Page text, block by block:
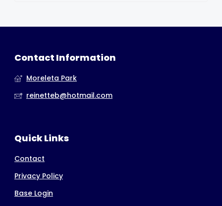
Contact Information
Moreleta Park
reinetteb@hotmail.com
Quick Links
Contact
Privacy Policy
Base Login